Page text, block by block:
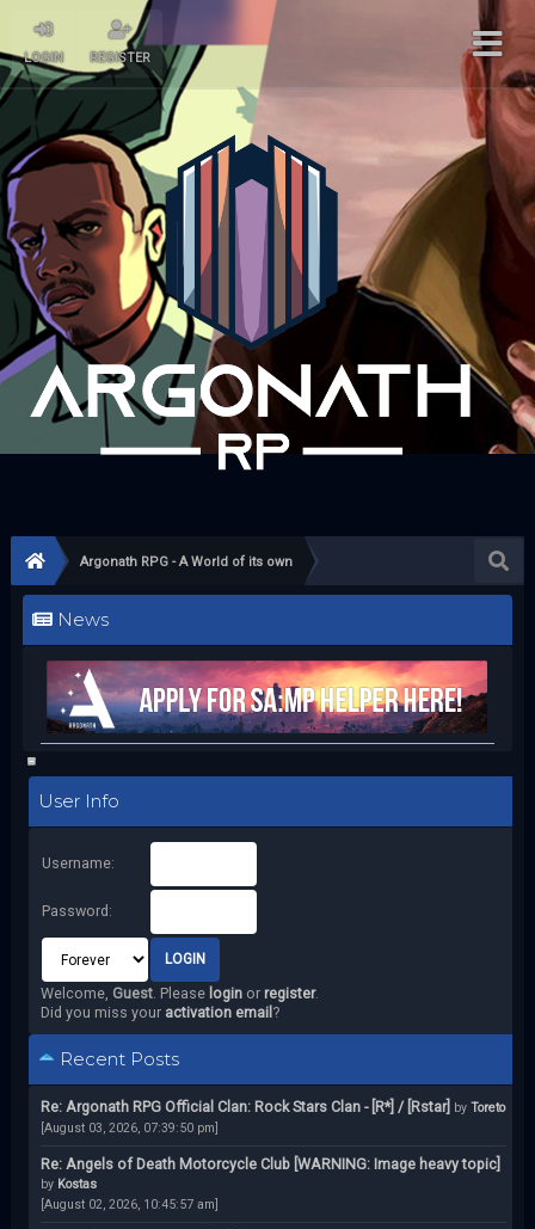
LOGIN REGISTER
Argonath RPG - A World of its own
News
User Info
Username:
Password:
Welcome, Guest. Please loginor register.
Did you miss your activation email ?
Recent Posts
Re: Argonath RPG Official Clan: Rock Stars Clan - [R*] / [Rstar] by Toreto
[August 03, 2026, 07:39:50 pm]
Re: Angels of Death Motorcycle Club [WARNING: Image heavy topic]
by Kostas
[August 02, 2026, 10:45:57 am]